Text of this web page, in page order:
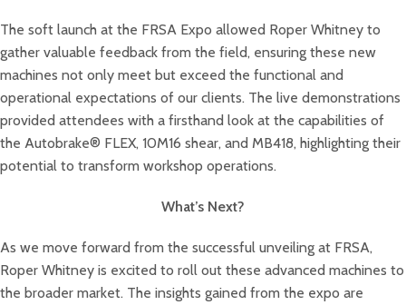
The soft launch at the FRSA Expo allowed Roper Whitney to
gather valuable feedback from the field, ensuring these new
machines not only meet but exceed the functional and
operational expectations of our clients. The live demonstrations
provided attendees with a firsthand look at the capabilities of
the Autobrake® FLEX, 10M16 shear, and MB418, highlighting their
potential to transform workshop operations.
What’s Next?
As we move forward from the successful unveiling at FRSA,
Roper Whitney is excited to roll out these advanced machines to
the broader market. The insights gained from the expo are